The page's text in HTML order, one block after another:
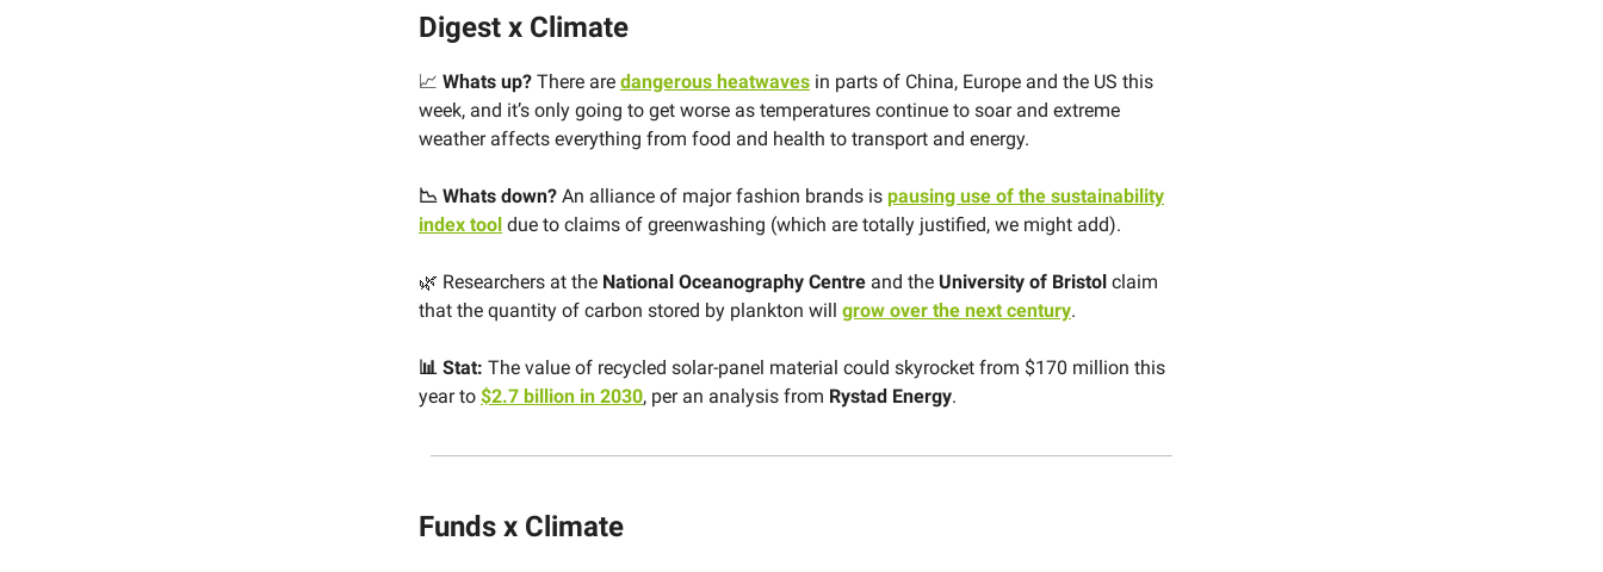
Digest x Climate
📈 Whats up? There are dangerous heatwaves in parts of China, Europe and the US this
week, and it’s only going to get worse as temperatures continue to soar and extreme
weather affects everything from food and health to transport and energy.
📉 Whats down? An alliance of major fashion brands is pausing use of the sustainability
index tool due to claims of greenwashing (which are totally justified, we might add).
🌿 Researchers at the National Oceanography Centre and the University of Bristol claim
that the quantity of carbon stored by plankton will grow over the next century.
📊 Stat: The value of recycled solar-panel material could skyrocket from $170 million this
year to $2.7 billion in 2030, per an analysis from Rystad Energy.
Funds x Climate